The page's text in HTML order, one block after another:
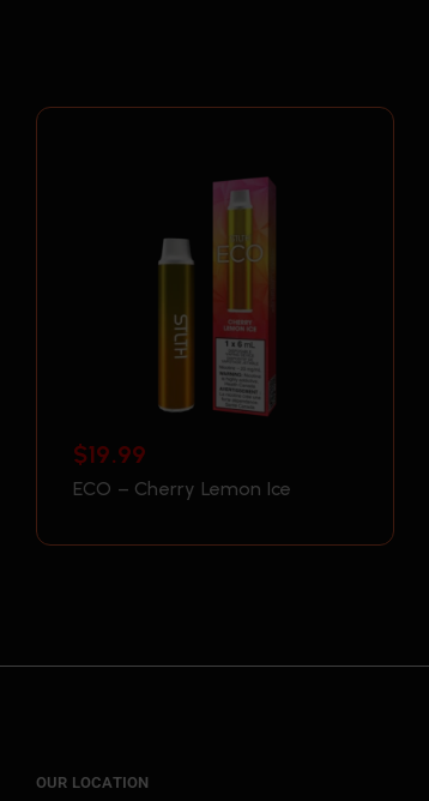
$19.99
ECO – Cherry Lemon Ice
OUR LOCATION